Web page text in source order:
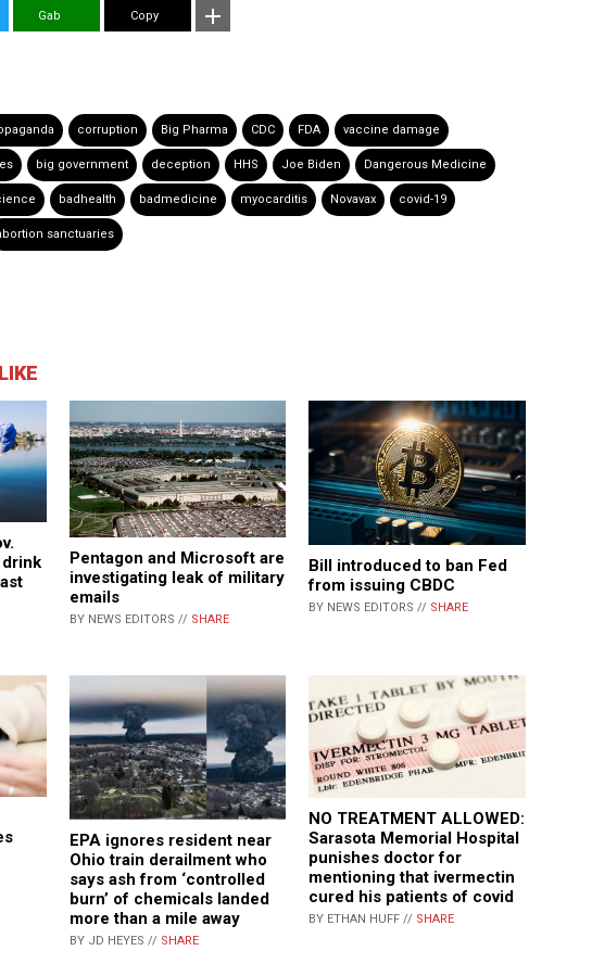
Gab Copy
corruption Big Pharma CDC FDA vaccine damage
big government deception HHS Joe Biden Dangerous Medicine
badhealth badmedicine myocarditis Novavax covid-19
sanctuaries
drink
Pentagon and Microsoft are
investigating leak of military
emails
BY NEWS EDITORS // SHARE
Bill introduced to ban Fed
from issuing CBDC
BY NEWS EDITORS // SHARE
EPA ignores resident near
Ohio train derailment who
says ash from ‘controlled
burn’ of chemicals landed
more than a mile away
BY JD HEYES // SHARE
NO TREATMENT ALLOWED:
Sarasota Memorial Hospital
punishes doctor for
mentioning that ivermectin
cured his patients of covid
BY ETHAN HUFF // SHARE